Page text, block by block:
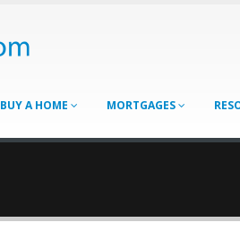
BUY A HOME MORTGAGES